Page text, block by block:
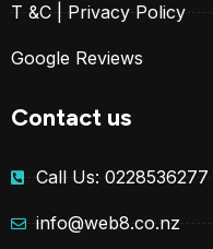
T &C | Privacy Policy
Google Reviews
Contact us
Call Us: 0228536277
info@web8.co.nz